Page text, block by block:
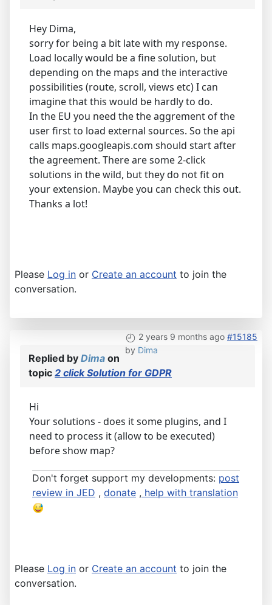
Hey Dima,
sorry for being a bit late with my response.
Load locally would be a fine solution, but
depending on the maps and the interactive
possibilities (route, scroll, views etc) I can
imagine that this would be hardly to do.
In the EU you need the the aggrement of the
user first to load external sources. So the api
calls maps.googleapis.com should start after
the agreement. There are some 2-click
solutions in the wild, but they do not fit on
your extension. Maybe you can check this out.
Thanks a lot!
Please Log in or Create an account to join the
conversation.
2 years 9 months ago #15185
by Dima
Replied by Dima on
topic 2 click Solution for GDPR
Hi
Your solutions - does it some plugins, and I
need to process it (allow to be executed)
before show map?
Don't forget support my developments: post
review in JED , donate , help with translation
Please Log in or Create an account to join the
conversation.